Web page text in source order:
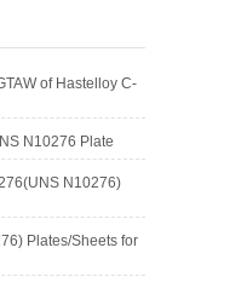
of Hastelloy C-
N10276 Plate
N10276)
Plates/Sheets for